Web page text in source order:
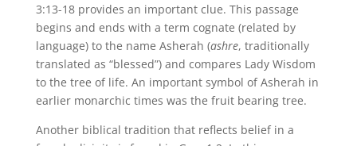
3:13-18 provides an important clue. This passage
begins and ends with a term cognate (related by
language) to the name Asherah (ashre, traditionally
translated as “blessed”) and compares Lady Wisdom
to the tree of life. An important symbol of Asherah in
earlier monarchic times was the fruit bearing tree.
Another biblical tradition that reflects belief in a